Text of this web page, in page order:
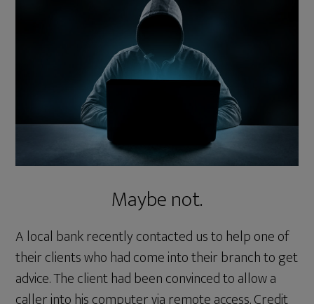
Maybe not.
A local bank recently contacted us to help one of
their clients who had come into their branch to get
advice. The client had been convinced to allow a